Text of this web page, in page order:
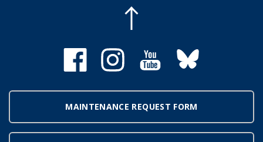
MAINTENANCE REQUEST FORM